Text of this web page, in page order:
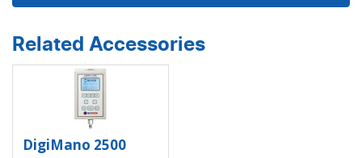
Related Accessories
DigiMano 2500